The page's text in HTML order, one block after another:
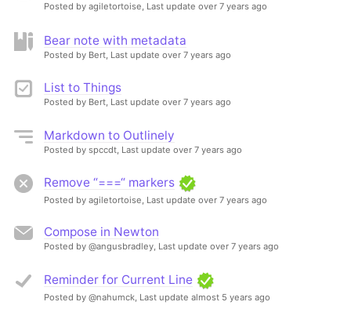
Posted by agiletortoise, Last update over 7 years ago
Bear note with metadata
Posted by Bert, Last update over 7 years ago
List to Things
Posted by Bert, Last update over 7 years ago
Markdown to Outlinely
Posted by spccdt, Last update over 7 years ago
Remove “===“ markers
Posted by agiletortoise, Last update over 7 years ago
Compose in Newton
Posted by @angusbradley, Last update over 7 years ago
Reminder for Current Line
Posted by @nahumck, Last update almost 5 years ago